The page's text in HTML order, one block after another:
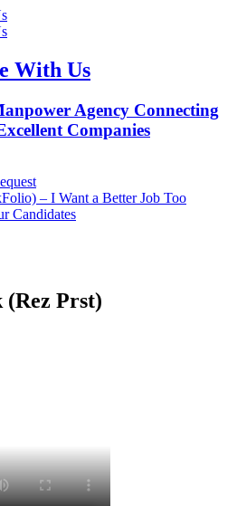
With Us
Agency Connecting
Companies
– I Want a Better Job Too
Candidates
Prst)